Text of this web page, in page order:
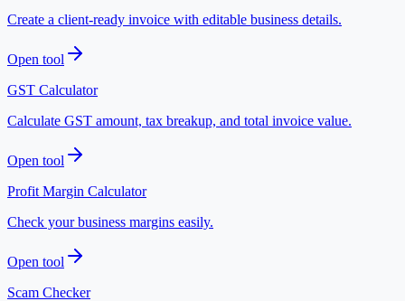
Create a client-ready invoice with editable business details.
Open tool
GST Calculator
Calculate GST amount, tax breakup, and total invoice value.
Open tool
Profit Margin Calculator
Check your business margins easily.
Open tool
Scam Checker